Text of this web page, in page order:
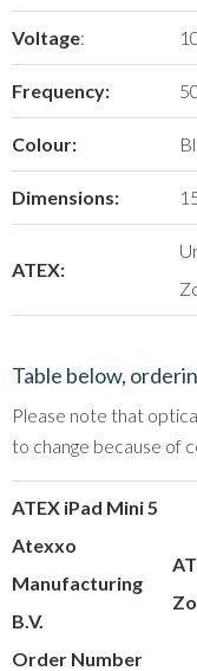
Voltage:
Frequency:
Colour:
Dimensions:
ATEX:
Table below,
Please note that
to change because of
ATEX iPad Mini 5
Atexxo
Manufacturing
B.V.
Order Number